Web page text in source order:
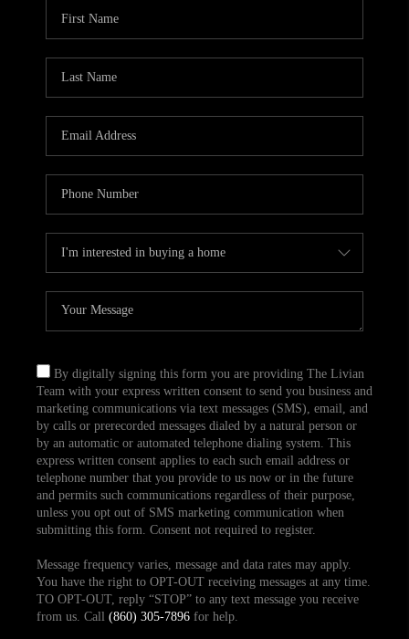
By digitally signing this form you are providing The Livian
Team with your express written consent to send you business and
marketing communications via text messages (SMS), email, and
by calls or prerecorded messages dialed by a natural person or
by an automatic or automated telephone dialing system. This
express written consent applies to each such email address or
telephone number that you provide to us now or in the future
and permits such communications regardless of their purpose,
unless you opt out of SMS marketing communication when
submitting this form. Consent not required to register.
Message frequency varies, message and data rates may apply.
You have the right to OPT-OUT receiving messages at any time.
TO OPT-OUT, reply “STOP” to any text message you receive
from us. Call (860) 305-7896for help.